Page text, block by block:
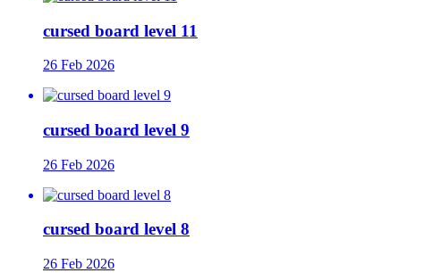
cursed board level 11
26 Feb 2026
cursed board level 9
26 Feb 2026
cursed board level 8
26 Feb 2026